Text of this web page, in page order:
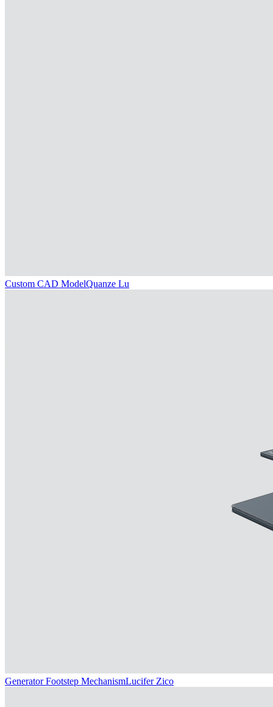
Custom CAD ModelQuanze Lu
Generator Footstep MechanismLucifer Zico